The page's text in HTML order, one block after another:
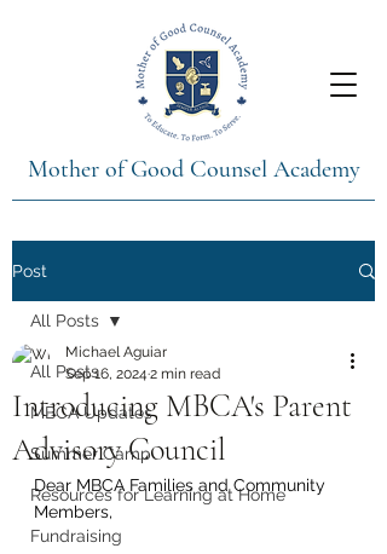
Mother of Good Counsel Academy
Post
All Posts
MBCA Updates
Summer Camp
Resources for Learning at Home
Fundraising
All Posts
Introducing MBCA's Parent
Advisory Council
Michael Aguiar
Sep 16, 2024 2 min read
Dear MBCA Families and Community
Members,